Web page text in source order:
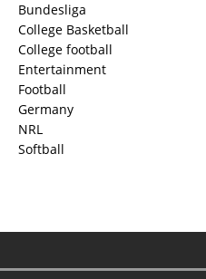
Bundesliga
College Basketball
College football
Entertainment
Football
Germany
NRL
Softball